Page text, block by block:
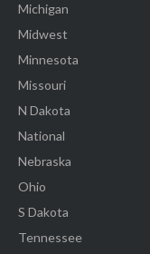
Michigan
Midwest
Minnesota
Missouri
N Dakota
National
Nebraska
Ohio
S Dakota
Tennessee